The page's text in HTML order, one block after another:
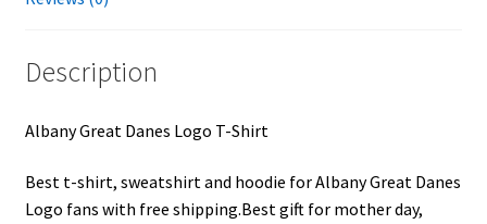
Description
Albany Great Danes Logo T-Shirt
Best t-shirt, sweatshirt and hoodie for Albany Great Danes
Logo fans with free shipping.Best gift for mother day,